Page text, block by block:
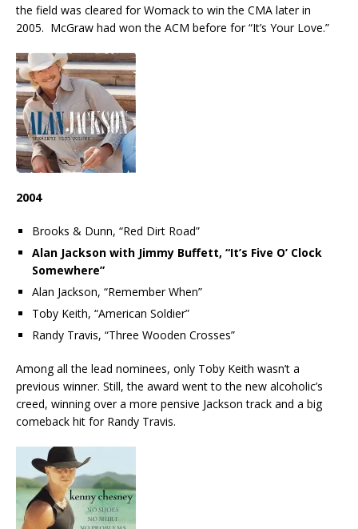
the field was cleared for Womack to win the CMA later in
2005. McGraw had won the ACM before for “It’s Your Love.”
2004
Brooks & Dunn, “Red Dirt Road”
Alan Jackson with Jimmy Buffett, “It’s Five O’ Clock
Somewhere”
Alan Jackson, “Remember When”
Toby Keith, “American Soldier”
Randy Travis, “Three Wooden Crosses”
Among all the lead nominees, only Toby Keith wasn’t a
previous winner. Still, the award went to the new alcoholic’s
creed, winning over a more pensive Jackson track and a big
comeback hit for Randy Travis.